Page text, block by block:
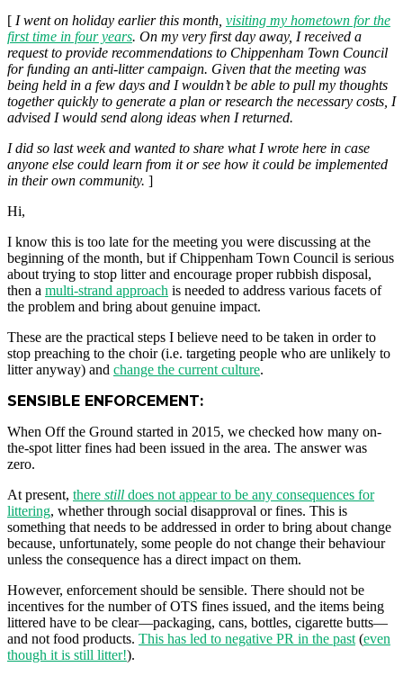
[ I went on holiday earlier this month, visiting my hometown for the
first time in four years. On my very first day away, I received a
request to provide recommendations to Chippenham Town Council
for funding an anti-litter campaign. Given that the meeting was
being held in a few days and I wouldn’t be able to pull my thoughts
together quickly to generate a plan or research the necessary costs, I
advised I would send along ideas when I returned.
I did so last week and wanted to share what I wrote here in case
anyone else could learn from it or see how it could be implemented
in their own community. ]
Hi,
I know this is too late for the meeting you were discussing at the
beginning of the month, but if Chippenham Town Council is serious
about trying to stop litter and encourage proper rubbish disposal,
then a multi-strand approach is needed to address various facets of
the problem and bring about genuine impact.
These are the practical steps I believe need to be taken in order to
stop preaching to the choir (i.e. targeting people who are unlikely to
litter anyway) and change the current culture.
SENSIBLE ENFORCEMENT:
When Off the Ground started in 2015, we checked how many on-
the-spot litter fines had been issued in the area. The answer was
zero.
At present, there still does not appear to be any consequences for
littering, whether through social disapproval or fines. This is
something that needs to be addressed in order to bring about change
because, unfortunately, some people do not change their behaviour
unless the consequence has a direct impact on them.
However, enforcement should be sensible. There should not be
incentives for the number of OTS fines issued, and the items being
littered have to be clear—packaging, cans, bottles, cigarette butts—
and not food products. This has led to negative PR in the past (even
though it is still litter!).